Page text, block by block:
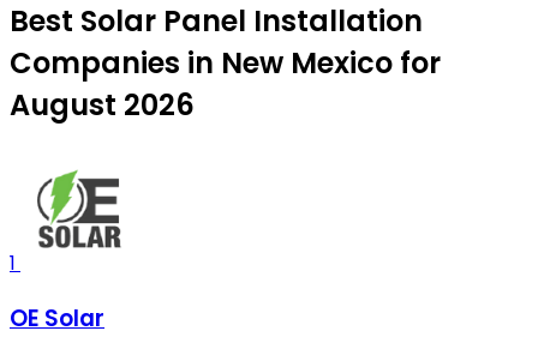
Best Solar Panel Installation
Companies in New Mexico for
August 2026
1
OE Solar